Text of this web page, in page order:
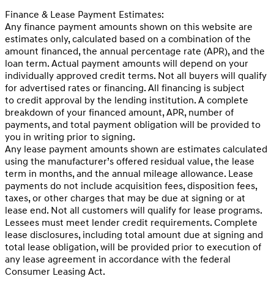
Finance & Lease Payment Estimates:
Any finance payment amounts shown on this website are
estimates only, calculated based on a combination of the
amount financed, the annual percentage rate (APR), and the
loan term. Actual payment amounts will depend on your
individually approved credit terms. Not all buyers will qualify
for advertised rates or financing. All financing is subject
to credit approval by the lending institution. A complete
breakdown of your financed amount, APR, number of
payments, and total payment obligation will be provided to
you in writing prior to signing.
Any lease payment amounts shown are estimates calculated
using the manufacturer’s offered residual value, the lease
term in months, and the annual mileage allowance. Lease
payments do not include acquisition fees, disposition fees,
taxes, or other charges that may be due at signing or at
lease end. Not all customers will qualify for lease programs.
Lessees must meet lender credit requirements. Complete
lease disclosures, including total amount due at signing and
total lease obligation, will be provided prior to execution of
any lease agreement in accordance with the federal
Consumer Leasing Act.